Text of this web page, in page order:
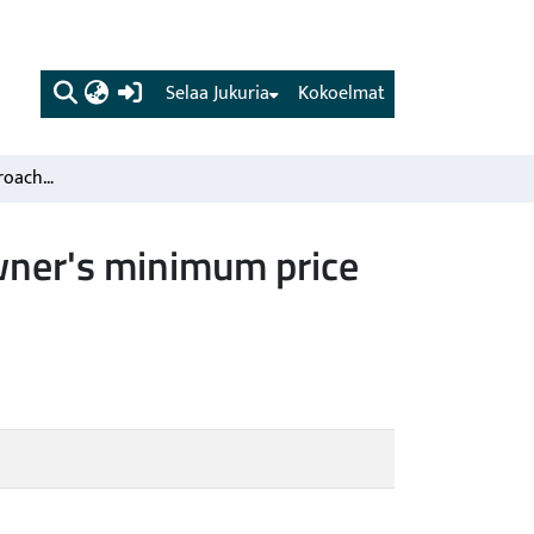
(current) Kokoelmat
Selaa Jukuria
A utility theoretic approach to define the forest landowner's minimum price demand for a biodiversity object
minimum price